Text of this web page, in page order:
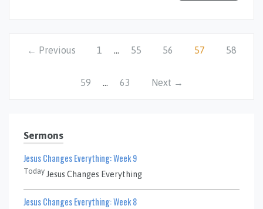
← Previous 1 … 55 56 57 58
59 … 63 Next →
Sermons
Jesus Changes Everything: Week 9
Today Jesus Changes Everything
Jesus Changes Everything: Week 8